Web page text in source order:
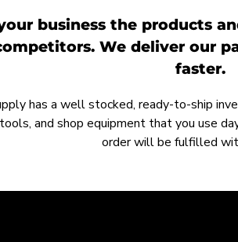
business the products
We deliver our
faster.
has a well stocked, ready-to-ship
and shop equipment that you use
order will be fulfilled